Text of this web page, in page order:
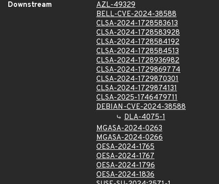
Downstream
AZL-49329
BELL-CVE-2024-38588
CLSA-2024-1728583613
CLSA-2024-1728583928
CLSA-2024-1728584192
CLSA-2024-1728584513
CLSA-2024-1728936982
CLSA-2024-1729869774
CLSA-2024-1729870301
CLSA-2024-1729874131
CLSA-2025-1746479711
DEBIAN-CVE-2024-38588
DLA-4075-1
MGASA-2024-0263
MGASA-2024-0266
OESA-2024-1765
OESA-2024-1767
OESA-2024-1796
OESA-2024-1836